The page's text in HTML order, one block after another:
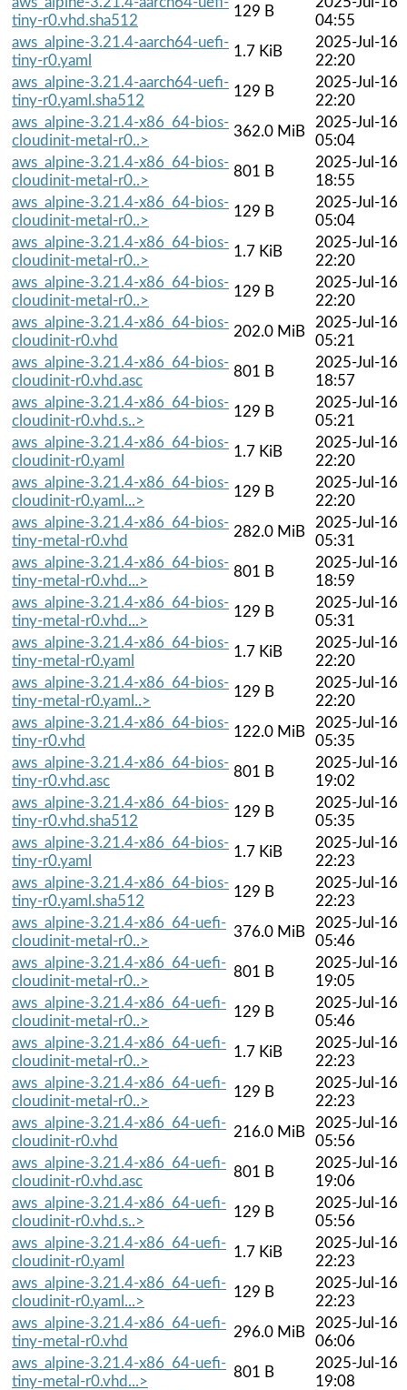
tiny-r0.vhd.sha512
129 B
04:55
aws_alpine-3.21.4-aarch64-uefi-
tiny-r0.yaml
1.7 KiB
2025-Jul-16
22:20
aws_alpine-3.21.4-aarch64-uefi-
tiny-r0.yaml.sha512
129 B
2025-Jul-16
22:20
aws_alpine-3.21.4-x86_64-bios-
cloudinit-metal-r0..>
362.0 MiB
2025-Jul-16
05:04
aws_alpine-3.21.4-x86_64-bios-
cloudinit-metal-r0..>
801 B
2025-Jul-16
18:55
aws_alpine-3.21.4-x86_64-bios-
cloudinit-metal-r0..>
129 B
2025-Jul-16
05:04
aws_alpine-3.21.4-x86_64-bios-
cloudinit-metal-r0..>
1.7 KiB
2025-Jul-16
22:20
aws_alpine-3.21.4-x86_64-bios-
cloudinit-metal-r0..>
129 B
2025-Jul-16
22:20
aws_alpine-3.21.4-x86_64-bios-
cloudinit-r0.vhd
202.0 MiB
2025-Jul-16
05:21
aws_alpine-3.21.4-x86_64-bios-
cloudinit-r0.vhd.asc
801 B
2025-Jul-16
18:57
aws_alpine-3.21.4-x86_64-bios-
cloudinit-r0.vhd.s..>
129 B
2025-Jul-16
05:21
aws_alpine-3.21.4-x86_64-bios-
cloudinit-r0.yaml
1.7 KiB
2025-Jul-16
22:20
aws_alpine-3.21.4-x86_64-bios-
cloudinit-r0.yaml...>
129 B
2025-Jul-16
22:20
aws_alpine-3.21.4-x86_64-bios-
tiny-metal-r0.vhd
282.0 MiB
2025-Jul-16
05:31
aws_alpine-3.21.4-x86_64-bios-
tiny-metal-r0.vhd...>
801 B
2025-Jul-16
18:59
aws_alpine-3.21.4-x86_64-bios-
tiny-metal-r0.vhd...>
129 B
2025-Jul-16
05:31
aws_alpine-3.21.4-x86_64-bios-
tiny-metal-r0.yaml
1.7 KiB
2025-Jul-16
22:20
aws_alpine-3.21.4-x86_64-bios-
tiny-metal-r0.yaml..>
129 B
2025-Jul-16
22:20
aws_alpine-3.21.4-x86_64-bios-
tiny-r0.vhd
122.0 MiB
2025-Jul-16
05:35
aws_alpine-3.21.4-x86_64-bios-
tiny-r0.vhd.asc
801 B
2025-Jul-16
19:02
aws_alpine-3.21.4-x86_64-bios-
tiny-r0.vhd.sha512
129 B
2025-Jul-16
05:35
aws_alpine-3.21.4-x86_64-bios-
tiny-r0.yaml
1.7 KiB
2025-Jul-16
22:23
aws_alpine-3.21.4-x86_64-bios-
tiny-r0.yaml.sha512
129 B
2025-Jul-16
22:23
aws_alpine-3.21.4-x86_64-uefi-
cloudinit-metal-r0..>
376.0 MiB
2025-Jul-16
05:46
aws_alpine-3.21.4-x86_64-uefi-
cloudinit-metal-r0..>
801 B
2025-Jul-16
19:05
aws_alpine-3.21.4-x86_64-uefi-
cloudinit-metal-r0..>
129 B
2025-Jul-16
05:46
aws_alpine-3.21.4-x86_64-uefi-
cloudinit-metal-r0..>
1.7 KiB
2025-Jul-16
22:23
aws_alpine-3.21.4-x86_64-uefi-
cloudinit-metal-r0..>
129 B
2025-Jul-16
22:23
aws_alpine-3.21.4-x86_64-uefi-
cloudinit-r0.vhd
216.0 MiB
2025-Jul-16
05:56
aws_alpine-3.21.4-x86_64-uefi-
cloudinit-r0.vhd.asc
801 B
2025-Jul-16
19:06
aws_alpine-3.21.4-x86_64-uefi-
cloudinit-r0.vhd.s..>
129 B
2025-Jul-16
05:56
aws_alpine-3.21.4-x86_64-uefi-
cloudinit-r0.yaml
1.7 KiB
2025-Jul-16
22:23
aws_alpine-3.21.4-x86_64-uefi-
cloudinit-r0.yaml...>
129 B
2025-Jul-16
22:23
aws_alpine-3.21.4-x86_64-uefi-
tiny-metal-r0.vhd
296.0 MiB
2025-Jul-16
06:06
aws_alpine-3.21.4-x86_64-uefi-
tiny-metal-r0.vhd...>
801 B
2025-Jul-16
19:08